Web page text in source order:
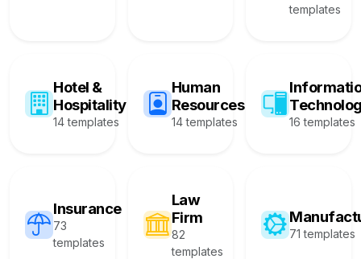
templates
Hotel &
Hospitality
14 templates
Human
Resources
14 templates 16 templates
Insurance
73
templates
Law
Firm
82
templates
71 templates